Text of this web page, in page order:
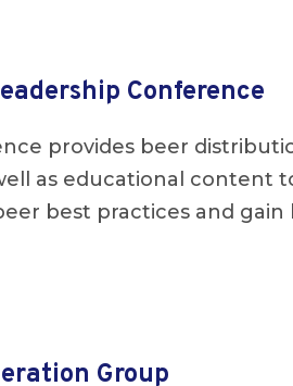
Conference
provides beer
as educational content
best practices and gain
Group